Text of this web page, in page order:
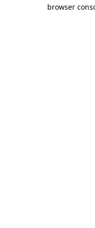
browser